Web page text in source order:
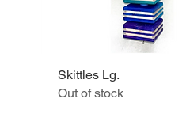
Skittles Lg.
Out of stock